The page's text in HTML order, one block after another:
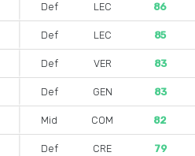
Def LEC 86
Def LEC 85
Def VER 83
Def GEN 83
Mid COM 82
Def CRE 79